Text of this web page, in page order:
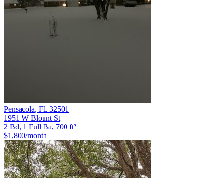
Pensacola, FL 32501
1951 W Blount St
2 Bd, 1 Full Ba, 700 ft²
$1,800/month